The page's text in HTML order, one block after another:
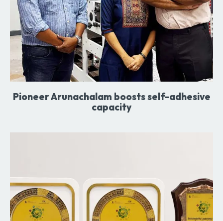
Pioneer Arunachalam boosts self-adhesive
capacity